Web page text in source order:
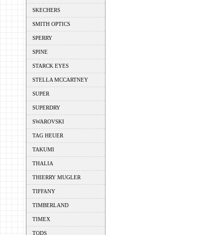
SKECHERS
SMITH OPTICS
SPERRY
SPINE
STARCK EYES
STELLA MCCARTNEY
SUPER
SUPERDRY
SWAROVSKI
TAG HEUER
TAKUMI
THALIA
THIERRY MUGLER
TIFFANY
TIMBERLAND
TIMEX
TODS